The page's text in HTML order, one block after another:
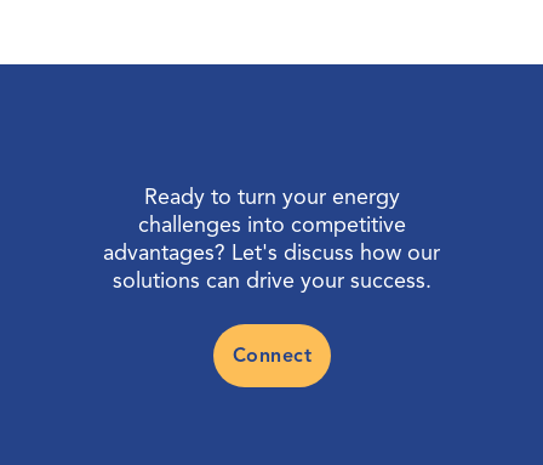
Ready to turn your energy
challenges into competitive
advantages? Let's discuss how our
solutions can drive your success.
Connect